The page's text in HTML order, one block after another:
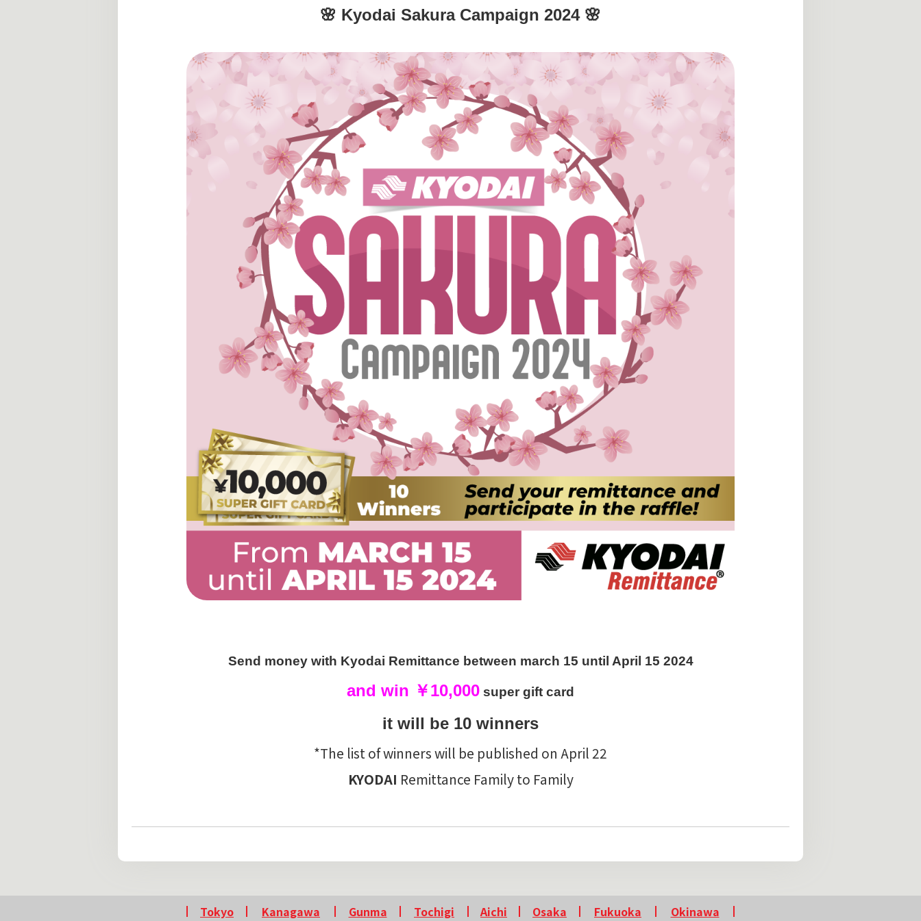
🌸 Kyodai Sakura Campaign 2024 🌸
Send money with Kyodai Remittance between march 15 until April 15 2024
and win ￥10,000 super gift card
it will be 10 winners
*The list of winners will be published on April 22
KYODAI Remittance Family to Family
Tokyo Kanagawa Gunma Tochigi Aichi Osaka Fukuoka Okinawa